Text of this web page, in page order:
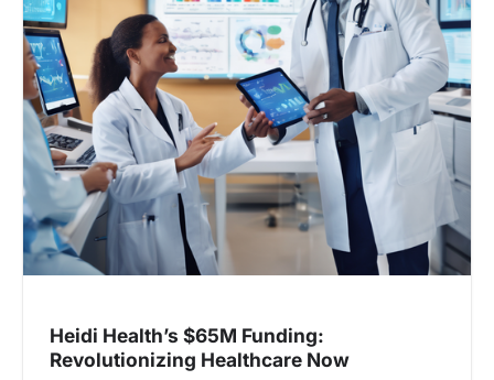
Heidi Health’s $65M Funding:
Revolutionizing Healthcare Now